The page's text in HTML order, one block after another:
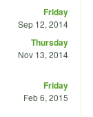
Friday
Sep 12, 2014
Thursday
Nov 13, 2014
Friday
Feb 6, 2015